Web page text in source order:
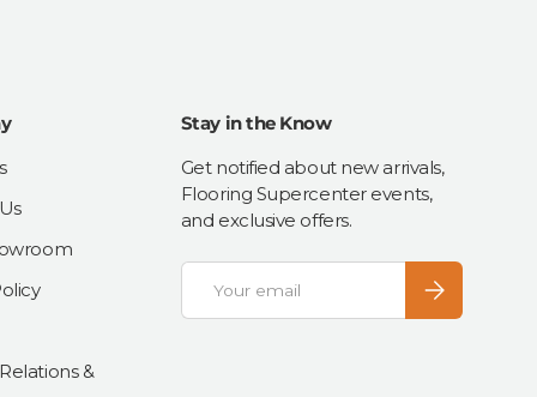
&
Stay in the Know
Get notified about new arrivals,
Flooring Supercenter events,
and exclusive offers.
Email
Subscribe